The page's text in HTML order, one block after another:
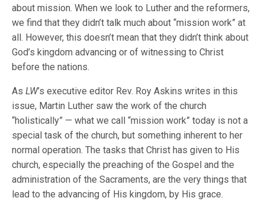
about mission. When we look to Luther and the reformers,
we find that they didn’t talk much about “mission work” at
all. However, this doesn’t mean that they didn’t think about
God’s kingdom advancing or of witnessing to Christ
before the nations.
AsLW’s executive editor Rev. Roy Askins writes in this
issue, Martin Luther saw the work of the church
“holistically” — what we call “mission work” today is not a
special task of the church, but something inherent to her
normal operation. The tasks that Christ has given to His
church, especially the preaching of the Gospel and the
administration of the Sacraments, are the very things that
lead to the advancing of His kingdom, by His grace.